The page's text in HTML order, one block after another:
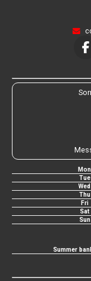
Mon
Tue
Wed
Thu
Fri
Sat
Sun
Summer